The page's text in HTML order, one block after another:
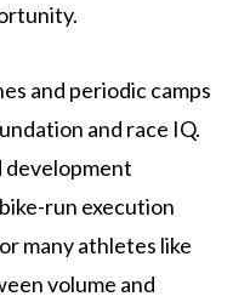
and periodic camps
and race IQ.
run execution
many athletes like
volume and